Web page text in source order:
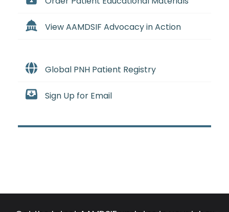
View AAMDSIF Advocacy in Action
Global PNH Patient Registry
Sign Up for Email